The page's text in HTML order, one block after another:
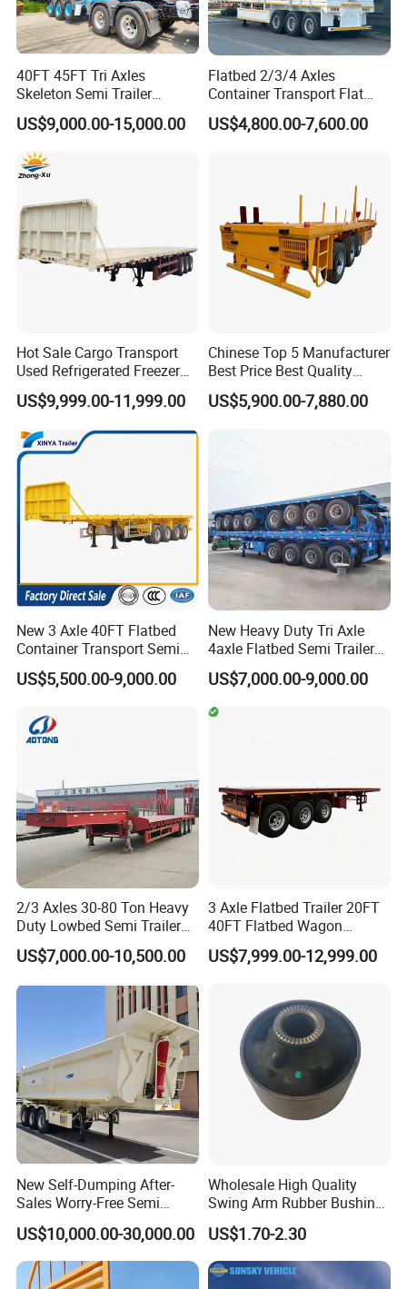
FAQ
Q1. What's your MOQ?
One unit trailer or truck.
Q2. Can you satisfy my special requirement?
Definitely! We are direct manufacturer and we have
strong producing capacity and R&D capacity!
Q3. How about your product quality?
High quality has always been our advantage.We all use
assurance.
Q4. How can I get the price of your vehicle?
You can contact with us through any of the following
contact information. Our personalized service person
will respond you within 24hours.
Q5. Is it available to print our own brand on the
Totally acceptable as you wish.
24 hours online service.If you have
any question,
you could contact us at your any
40FT 45FT Tri Axles
Skeleton Semi Trailer
Container Chassis at Sale
US$9,000.00-15,000.00
Flatbed 2/3/4 Axles
Container Transport Flat
Bed Semi Trailer 20FT 45FT
40FT Container Flatbed
US$4,800.00-7,600.00
Hot Sale Cargo Transport
Used Refrigerated Freezer
Dump Tipper Cement Mixer
Box Trucks Sinotruk
Shacman Truck Tractor
Flatbed Lowbed Camper Car
Semi Trailer
US$9,999.00-11,999.00
Chinese Top 5 Manufacturer
Best Price Best Quality
Flatbed Semi Trailer
Container Truck Trailer
US$5,900.00-7,880.00
New 3 Axle 40FT Flatbed
Container Transport Semi
Trailer 4 Axle 45FT Heavy
Duty Flat Deck Platform
US$5,500.00-9,000.00
New Heavy Duty Tri Axle
4axle Flatbed Semi Trailer
60ton 80ton 100ton
20FT/40FT/45FT 12r22.5
Truck Trailers for Steel Coil
Timber Construction
US$7,000.00-9,000.00
2/3 Axles 30-80 Ton Heavy
Duty Lowbed Semi Trailer
Lowboy Low Loader for
Excavator Construction
US$7,000.00-10,500.00
3 Axle Flatbed Trailer 20FT
40FT Flatbed Wagon
Drawbar Platform High Bed
Container Cargo Transport
US$7,999.00-12,999.00
New Self-Dumping After-
Sales Worry-Free Semi
Trailer Air Transport
Mechanical Suspension U-
Shaped
US$10,000.00-30,000.00
Wholesale High Quality
Swing Arm Rubber Bushing
48655-33050 Front and
Rear Lower Control Arm
Bushing
US$1.70-2.30